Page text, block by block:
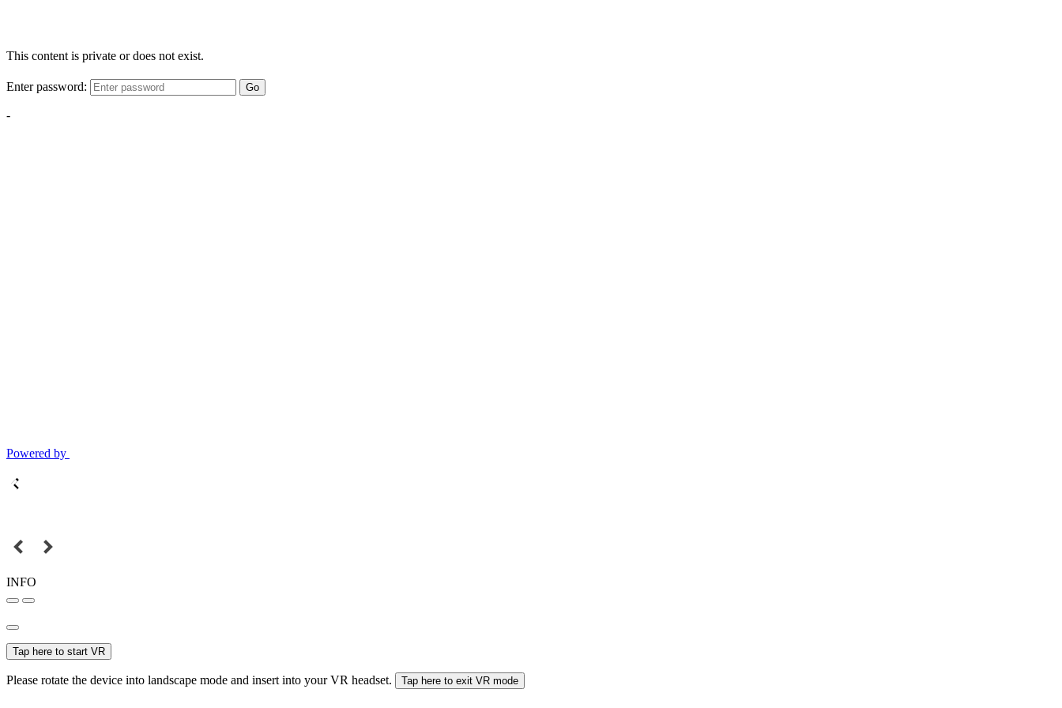
This content is private or does not exist.
Enter password: Go
-
Powered by
INFO
Tap here to start VR
Please rotate the device into landscape mode and insert into your VR headset. Tap here to exit VR mode